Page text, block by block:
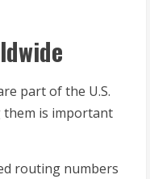
part of the U.S.
them is important
routing numbers